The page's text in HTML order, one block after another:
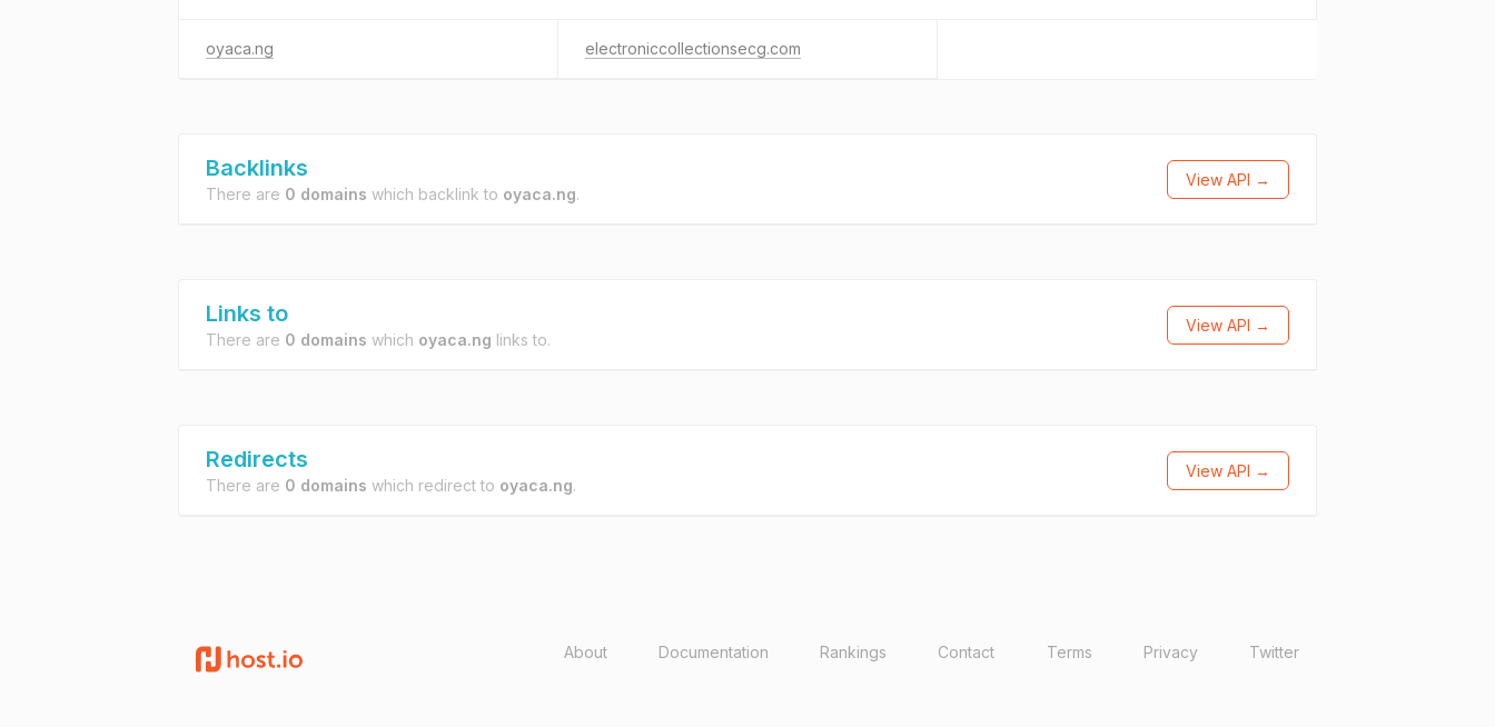
oyaca.ng electroniccollectionsecg.com
Backlinks
There are 0 domains which backlink to oyaca.ng.
View API →
Links to
There are 0 domains which oyaca.ng links to.
View API →
Redirects
There are 0 domains which redirect to oyaca.ng.
View API →
About Documentation Rankings Contact Terms Privacy Twitter